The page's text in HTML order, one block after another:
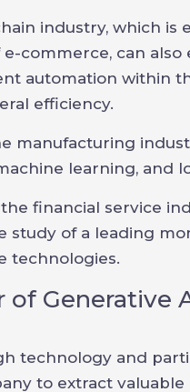
industry, which
commerce, can
automation within
efficiency.
manufacturing
learning, and
financial service
study of a leading
technologies.
Generative
technology and
to extract